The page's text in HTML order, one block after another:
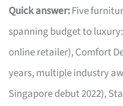
Quick answer:Five
spanning budget to luxury:
online retailer), Comfort
years, multiple industry
Singapore debut 2022),